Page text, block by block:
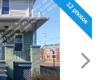
12 photos